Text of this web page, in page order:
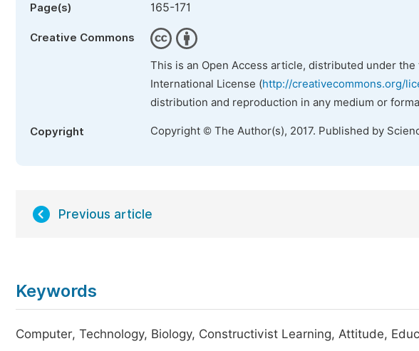
Page(s) 165-171
Creative Commons
This is an Open Access article, distributed under
International License (http://creativecommons.org/
distribution and reproduction in any medium or
Copyright Copyright © The Author(s), 2017. Published by
Previous article
Keywords
Computer, Technology, Biology, Constructivist Learning, Attitude,